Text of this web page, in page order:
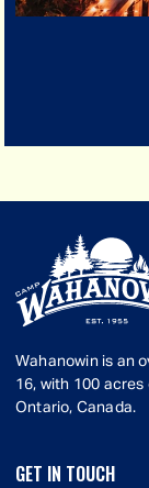
Wahanowin is an
16, with 100
Ontario, Canada.
GET IN TOUCH